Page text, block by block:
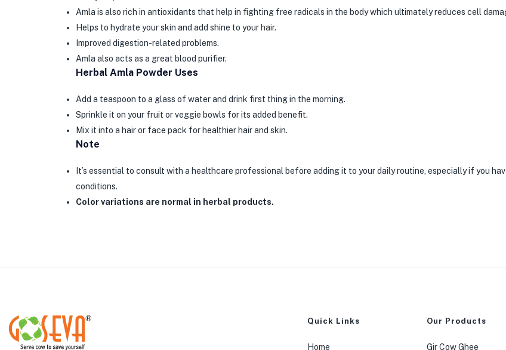
Amla is also rich in antioxidants that help in fighting free radicals in the body which ultimately reduces cell
Helps to hydrate your skin and add shine to your hair.
Improved digestion-related problems.
Amla also acts as a great blood purifier.
Herbal Amla Powder Uses
Add a teaspoon to a glass of water and drink first thing in the morning.
Sprinkle it on your fruit or veggie bowls for its added benefit.
Mix it into a hair or face pack for healthier hair and skin.
Note
It’s essential to consult with a healthcare professional before adding it to your daily routine, especially if you
conditions.
Color variations are normal in herbal products.
Quick Links
Home
Our Products
Gir Cow Ghee